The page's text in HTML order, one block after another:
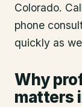
Colorado.
phone
quickly as
Why
matters